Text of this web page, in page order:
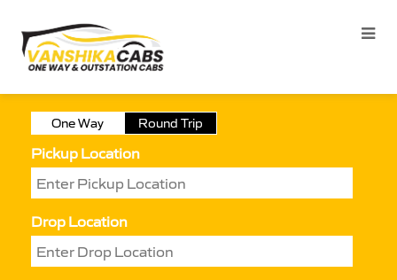
One Way Round Trip
Pickup Location
Drop Location